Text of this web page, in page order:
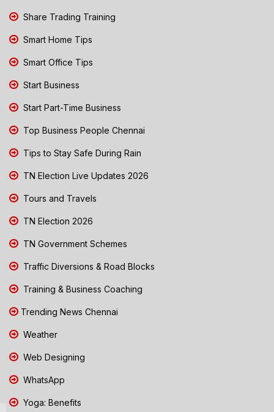
Share Trading Training
Smart Home Tips
Smart Office Tips
Start Business
Start Part-Time Business
Top Business People Chennai
Tips to Stay Safe During Rain
TN Election Live Updates 2026
Tours and Travels
TN Election 2026
TN Government Schemes
Traffic Diversions & Road Blocks
Training & Business Coaching
Trending News Chennai
Weather
Web Designing
WhatsApp
Yoga: Benefits